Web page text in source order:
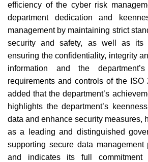
efficiency of the cyber risk
department dedication and
management by maintaining strict
security and safety, as well as its
ensuring the confidentiality, integrity
information and the
requirements and controls of the ISO
added that the department’s
highlights the department’s
data and enhance security measures,
as a leading and distinguished
supporting secure data management
and indicates its full commitment